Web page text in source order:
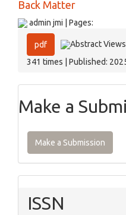
Back Matter
admin jmi | Pages:
pdf
Abstract
341 times | Published:
Make a
Make a Submission
ISSN